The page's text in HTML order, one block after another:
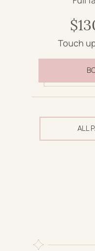
Touch
ALL